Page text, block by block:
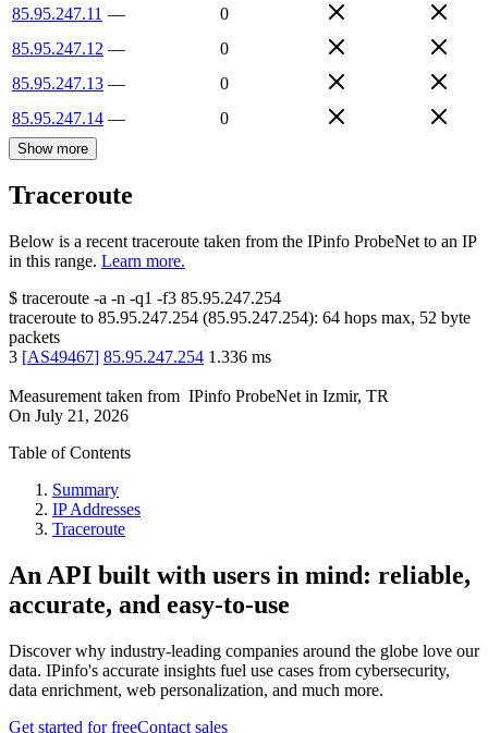
85.95.247.11 —
0
85.95.247.12 —
0
85.95.247.13 —
0
85.95.247.14 — 0
Show more
Traceroute
Below is a recent traceroute taken from the IPinfo ProbeNet to an IP
in this range. Learn more.
$ traceroute -a -n -q1 -f3 85.95.247.254
traceroute to 85.95.247.254 (85.95.247.254): 64 hops max, 52 byte
packets
3 [AS49467] 85.95.247.254 1.336 ms
Measurement taken from IPinfo ProbeNet in Izmir, TR
On July 21, 2026
Table of Contents
Summary
IP Addresses
Traceroute
An API built with users in mind: reliable,
accurate, and easy-to-use
Discover why industry-leading companies around the globe love our
data. IPinfo's accurate insights fuel use cases from cybersecurity,
data enrichment, web personalization, and much more.
Get started for freeContact sales